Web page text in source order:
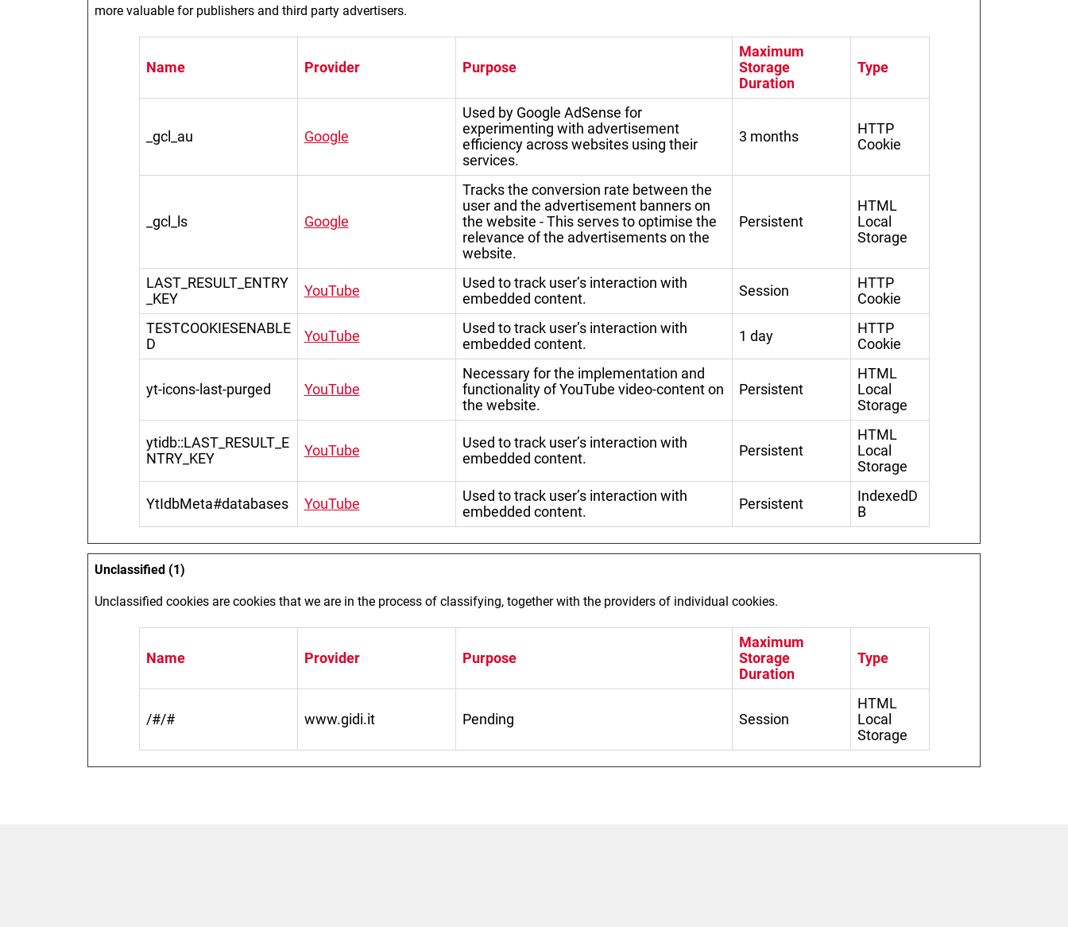
more valuable for publishers and third party advertisers.
Name Provider Purpose
Maximum
Storage
Duration
Type
_gcl_au Google
Used by Google AdSense for
experimenting with advertisement
efficiency across websites using their
services.
3 months
HTTP
Cookie
_gcl_ls Google
Tracks the conversion rate between the
user and the advertisement banners on
the website - This serves to optimise the
relevance of the advertisements on the
website.
Persistent
HTML
Local
Storage
LAST_RESULT_ENTRY
_KEY
YouTube
Used to track user’s interaction with
embedded content.
Session
HTTP
Cookie
TESTCOOKIESENABLE
D
YouTube
Used to track user’s interaction with
embedded content.
1 day
HTTP
Cookie
yt-icons-last-purged YouTube
Necessary for the implementation and
functionality of YouTube video-content on
the website.
Persistent
HTML
Local
Storage
ytidb::LAST_RESULT_E
NTRY_KEY
YouTube
Used to track user’s interaction with
embedded content.
Persistent
HTML
Local
Storage
YtIdbMeta#databases YouTube
Used to track user’s interaction with
embedded content.
Persistent
IndexedD
B
Unclassified (1)
Unclassified cookies are cookies that we are in the process of classifying, together with the providers of individual cookies.
Name Provider Purpose
Maximum
Storage
Duration
Type
/#/# www.gidi.it Pending Session
HTML
Local
Storage